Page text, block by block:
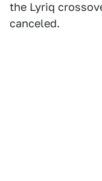
the Lyriq
canceled.